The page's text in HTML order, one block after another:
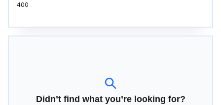
400
Didn’t find what you’re looking for?